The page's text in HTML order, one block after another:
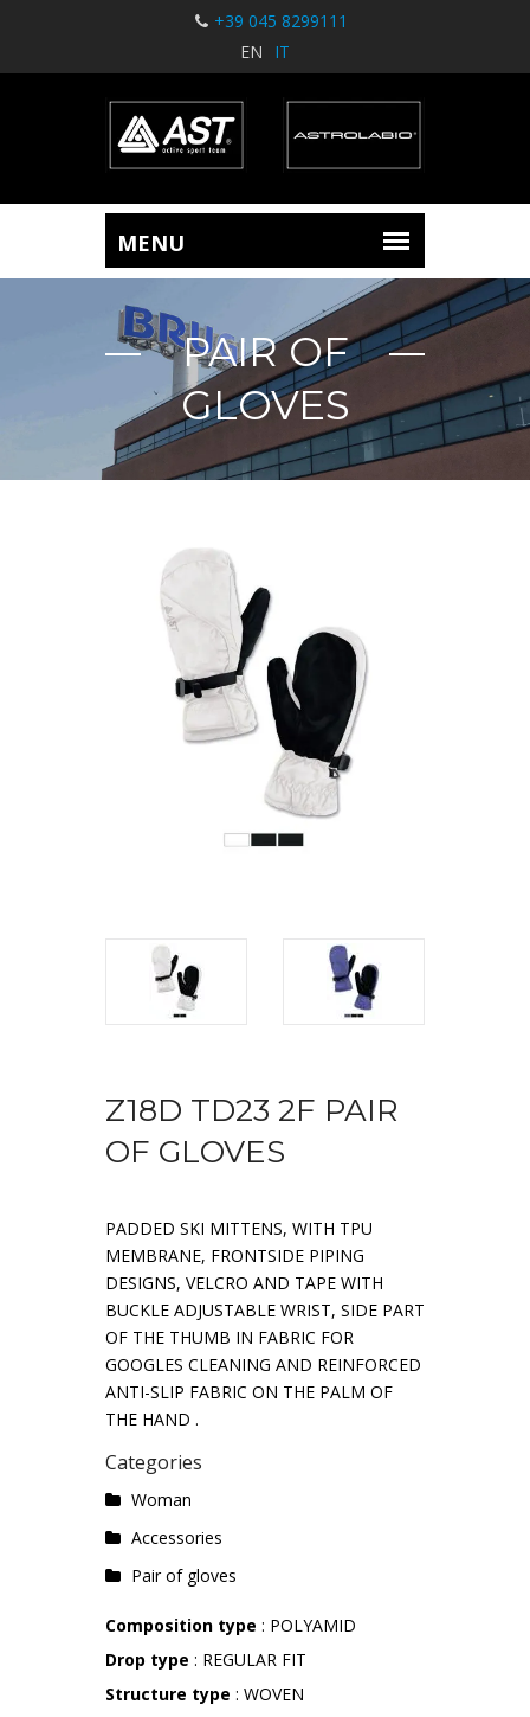
+39 045 8299111
EN
IT
PAIR OF
GLOVES
Z18D TD23 2F PAIR
OF GLOVES
PADDED SKI MITTENS, WITH TPU
MEMBRANE, FRONTSIDE PIPING
DESIGNS, VELCRO AND TAPE WITH
BUCKLE ADJUSTABLE WRIST, SIDE PART
OF THE THUMB IN FABRIC FOR
GOOGLES CLEANING AND REINFORCED
ANTI-SLIP FABRIC ON THE PALM OF
THE HAND .
Categories
Woman
Accessories
Pair of gloves
Composition type : POLYAMID
Drop type : REGULAR FIT
Structure type : WOVEN